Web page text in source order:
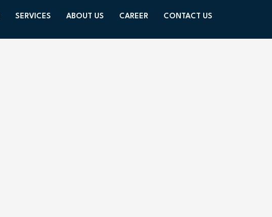
SERVICES ABOUT US CAREER CONTACT US